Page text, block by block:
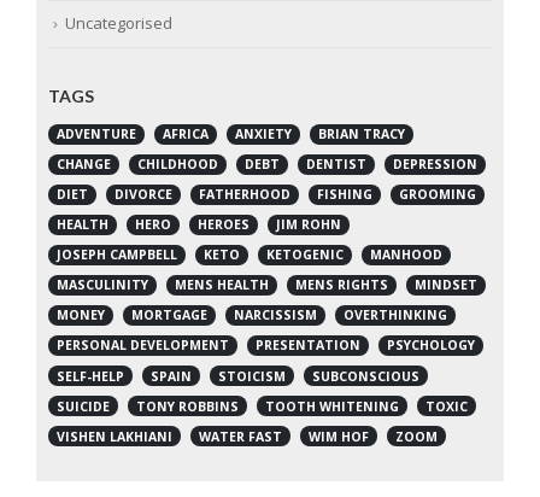
Uncategorised
TAGS
ADVENTURE AFRICA ANXIETY
BRIAN TRACY
CHANGE
CHILDHOOD DEBT DENTIST
DEPRESSION
DIET
DIVORCE FATHERHOOD FISHING
GROOMING
HEALTH
HERO HEROES
JIM ROHN
JOSEPH CAMPBELL
KETO KETOGENIC
MANHOOD
MASCULINITY
MENS HEALTH MENS RIGHTS
MINDSET
MONEY
MORTGAGE NARCISSISM
OVERTHINKING
PERSONAL DEVELOPMENT
PRESENTATION
PSYCHOLOGY
SELF-HELP
SPAIN STOICISM
SUBCONSCIOUS
SUICIDE
TONY ROBBINS TOOTH WHITENING
TOXIC
VISHEN LAKHIANI
WATER FAST WIM HOF ZOOM